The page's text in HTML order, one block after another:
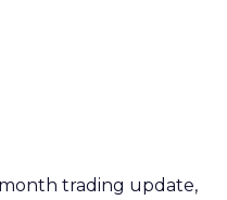
trading update,